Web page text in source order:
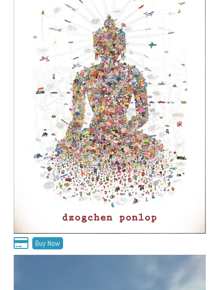
Buy Now